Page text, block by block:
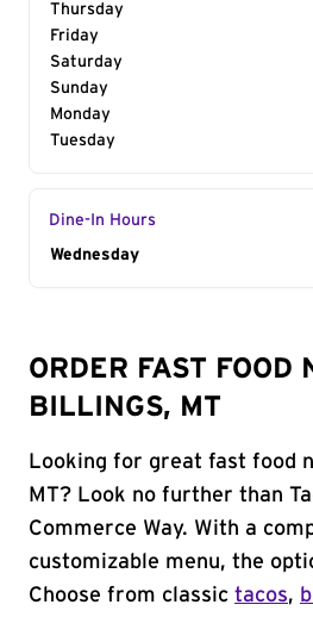
Thursday
Friday
Saturday
Sunday
Monday
Tuesday
Dine-In Hours
Day of the Week
Wednesday
ORDER FAST FOOD
BILLINGS, MT
Looking for great fast food
MT? Look no further than
Commerce Way. With a
customizable menu, the
Choose from classic tacos,